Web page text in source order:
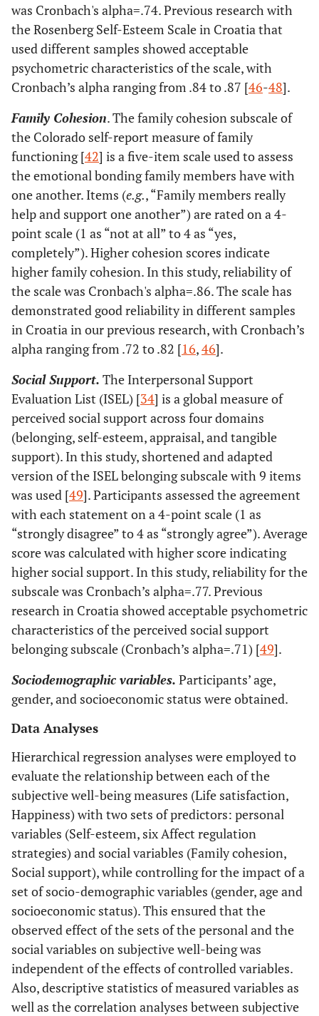
was Cronbach's alpha=.74. Previous research with
the Rosenberg Self-Esteem Scale in Croatia that
used different samples showed acceptable
psychometric characteristics of the scale, with
Cronbach’s alpha ranging from .84 to .87 [46-48].
Family Cohesion. The family cohesion subscale of
the Colorado self-report measure of family
functioning [42] is a five-item scale used to assess
the emotional bonding family members have with
one another. Items (e.g., “Family members really
help and support one another”) are rated on a 4-
point scale (1 as “not at all” to 4 as “yes,
completely”). Higher cohesion scores indicate
higher family cohesion. In this study, reliability of
the scale was Cronbach's alpha=.86. The scale has
demonstrated good reliability in different samples
in Croatia in our previous research, with Cronbach’s
alpha ranging from .72 to .82 [16,46].
Social Support. The Interpersonal Support
Evaluation List (ISEL) [34] is a global measure of
perceived social support across four domains
(belonging, self-esteem, appraisal, and tangible
support). In this study, shortened and adapted
version of the ISEL belonging subscale with 9 items
was used [49]. Participants assessed the agreement
with each statement on a 4-point scale (1 as
“strongly disagree” to 4 as “strongly agree”). Average
score was calculated with higher score indicating
higher social support. In this study, reliability for the
subscale was Cronbach’s alpha=.77. Previous
research in Croatia showed acceptable psychometric
characteristics of the perceived social support
belonging subscale (Cronbach’s alpha=.71) [49].
Sociodemographic variables. Participants’ age,
gender, and socioeconomic status were obtained.
Data Analyses
Hierarchical regression analyses were employed to
evaluate the relationship between each of the
subjective well-being measures (Life satisfaction,
Happiness) with two sets of predictors: personal
variables (Self-esteem, six Affect regulation
strategies) and social variables (Family cohesion,
Social support), while controlling for the impact of a
set of socio-demographic variables (gender, age and
socioeconomic status). This ensured that the
observed effect of the sets of the personal and the
social variables on subjective well-being was
independent of the effects of controlled variables.
Also, descriptive statistics of measured variables as
well as the correlation analyses between subjective